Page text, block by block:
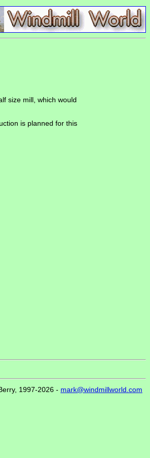
size mill, which would
is planned for this
1997-2026 - mark@windmillworld.com